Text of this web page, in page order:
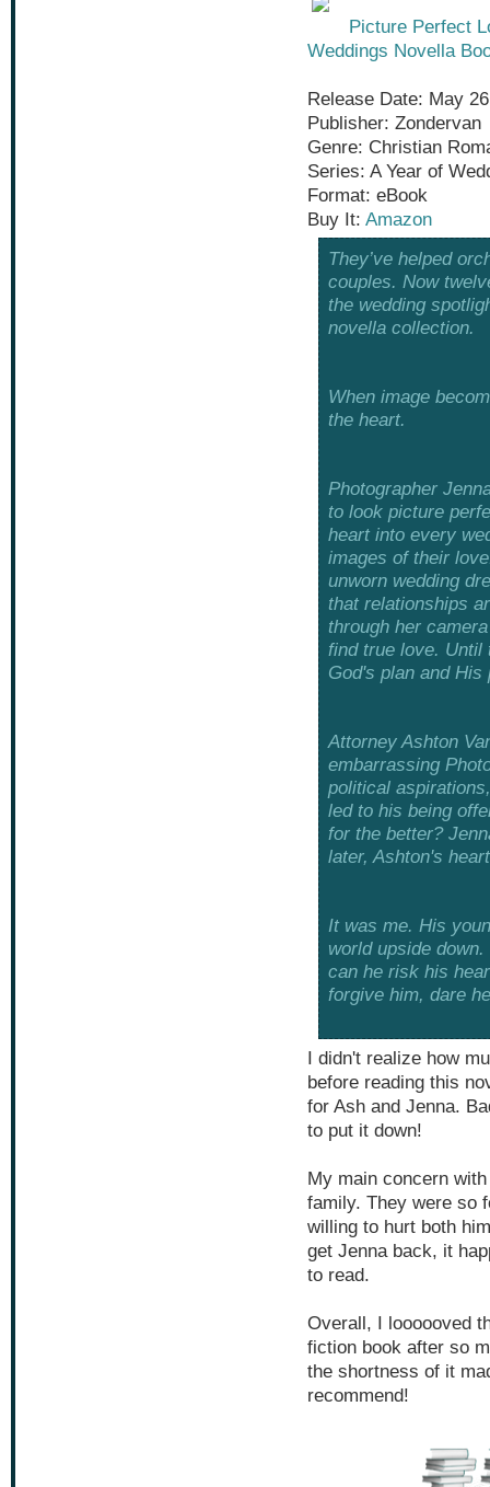
Picture Perfect
Weddings Novella
Release Date: May
Publisher: Zondervan
Genre: Christian
Series: A Year of
Format: eBook
Buy It: Amazon
They’ve helped
couples. Now
the wedding
novella collection.
When image
the heart.
Photographer
to look picture
heart into every
images of their
unworn wedding
that relationships
through her
find true love. Until
God's plan and
Attorney Ashton
embarrassing
political
led to his being
for the better?
later, Ashton's
It was me. His
world upside
can he risk his
forgive him, dare
I didn't realize how
before reading this
for Ash and Jenna.
to put it down!
My main concern
family. They were so
willing to hurt both
get Jenna back, it
to read.
Overall, I loooooved
fiction book after so
the shortness of it
recommend!